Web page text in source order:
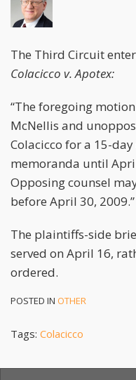
The Third Circuit
Colacicco v. Apotex:
“The foregoing
McNellis and
Colacicco for a 15-
memoranda until
Opposing counsel
before April 30, 2009.”
The plaintiffs-side
served on April 16,
ordered.
POSTED IN OTHER
Tags: Colacicco